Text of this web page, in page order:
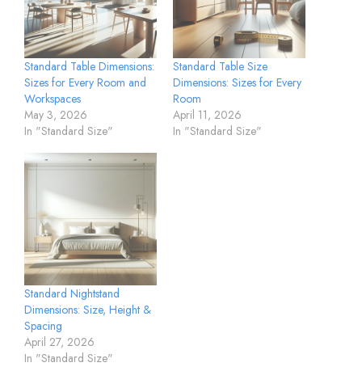
Standard Table Dimensions:
Sizes for Every Room and
Workspaces
May 3, 2026
In "Standard Size"
Standard Table Size
Dimensions: Sizes for Every
Room
April 11, 2026
In "Standard Size"
Standard Nightstand
Dimensions: Size, Height &
Spacing
April 27, 2026
In "Standard Size"